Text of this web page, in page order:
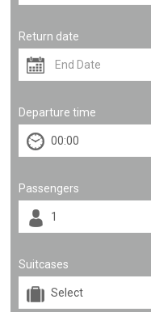
Return date
Departure time
Passengers
Suitcases